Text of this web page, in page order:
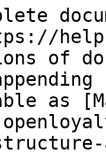
of
as